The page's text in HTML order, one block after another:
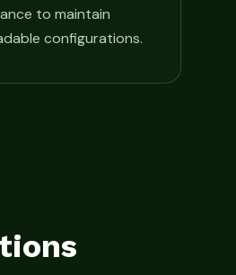
to maintain
configurations.